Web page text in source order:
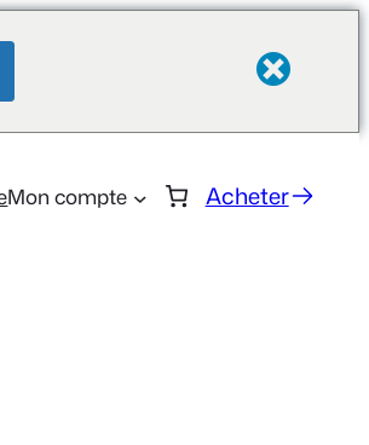
Mon compte Acheter